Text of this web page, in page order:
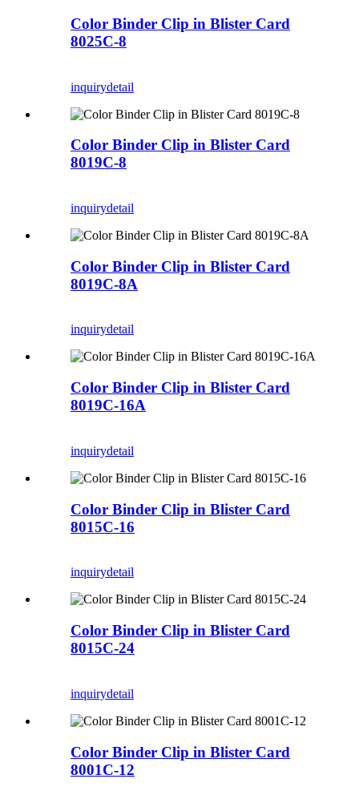
Color Binder Clip in Blister Card
8025C-8
inquirydetail
Color Binder Clip in Blister Card
8019C-8
inquirydetail
Color Binder Clip in Blister Card
8019C-8A
inquirydetail
Color Binder Clip in Blister Card
8019C-16A
inquirydetail
Color Binder Clip in Blister Card
8015C-16
inquirydetail
Color Binder Clip in Blister Card
8015C-24
inquirydetail
Color Binder Clip in Blister Card
8001C-12